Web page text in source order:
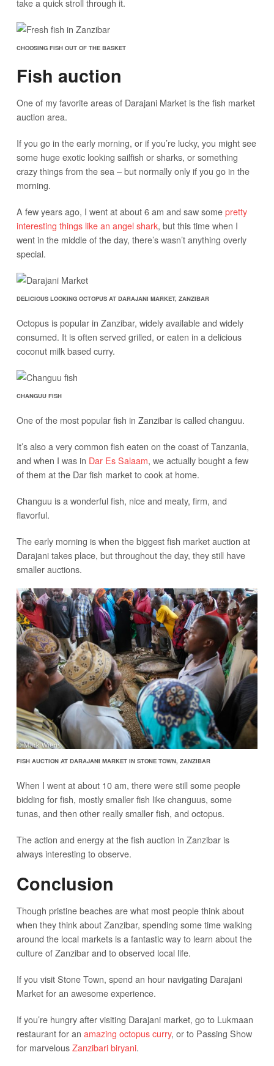
CHOOSING FISH OUT OF THE BASKET
Fish auction
One of my favorite areas of Darajani Market is the fish market
auction area.
If you go in the early morning, or if you’re lucky, you might see
some huge exotic looking sailfish or sharks, or something
crazy things from the sea – but normally only if you go in the
morning.
A few years ago, I went at about 6 am and saw somepretty
interesting things like an angel shark, but this time when I
went in the middle of the day, there’s wasn’t anything overly
special.
DELICIOUS LOOKING OCTOPUS AT DARAJANI MARKET, ZANZIBAR
Octopus is popular in Zanzibar, widely available and widely
consumed. It is often served grilled, or eaten in a delicious
coconut milk based curry.
CHANGUU FISH
One of the most popular fish in Zanzibar is called changuu.
It’s also a very common fish eaten on the coast of Tanzania,
and when I was in Dar Es Salaam, we actually bought a few
of them at the Dar fish market to cook at home.
Changuu is a wonderful fish, nice and meaty, firm, and
flavorful.
The early morning is when the biggest fish market auction at
Darajani takes place, but throughout the day, they still have
smaller auctions.
FISH AUCTION AT DARAJANI MARKET IN STONE TOWN, ZANZIBAR
When I went at about 10 am, there were still some people
bidding for fish, mostly smaller fish like changuus, some
tunas, and then other really smaller fish, and octopus.
The action and energy at the fish auction in Zanzibar is
always interesting to observe.
Conclusion
Though pristine beaches are what most people think about
when they think about Zanzibar, spending some time walking
around the local markets is a fantastic way to learn about the
culture of Zanzibar and to observed local life.
If you visit Stone Town, spend an hour navigating Darajani
Market for an awesome experience.
If you’re hungry after visiting Darajani market, go to Lukmaan
restaurant for an amazing octopus curry, or to Passing Show
for marvelousZanzibari biryani.